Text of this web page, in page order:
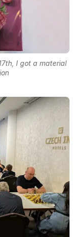
I got a material